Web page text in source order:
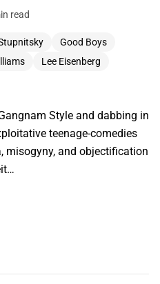
read
Good Boys
Lee Eisenberg
Style and dabbing in
teenage-comedies
misogyny, and objectification